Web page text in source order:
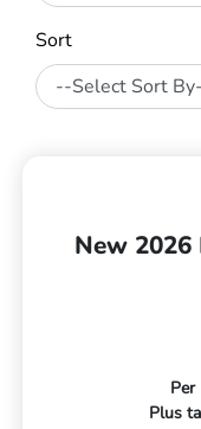
Sort
New 2026
Plus